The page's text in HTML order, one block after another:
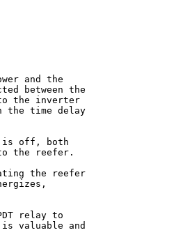
and the
between the
the inverter
the time delay
is off, both
the reefer.
the reefer
relay to
valuable and